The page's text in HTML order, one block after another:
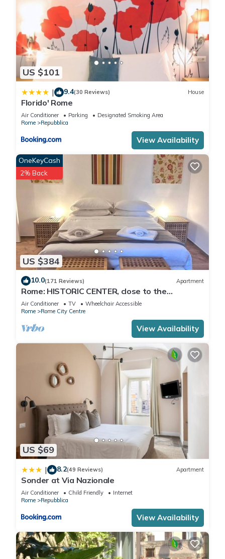
US $101
| 9.4(30 Reviews) House
Florido' Rome
Air Conditioner Parking
Designated Smoking Area
Rome
Repubblica
View Availability
US $384
OneKeyCash
2% Back
10.0(171 Reviews) Apartment
Rome: HISTORIC CENTER, close to the
Pantheon, Trevi Fountain, Piazza di Spagna.
Air Conditioner TV
Wheelchair Accessible
Rome
Rome City Centre
View Availability
US $69
| 8.2(49 Reviews) Apartment
Sonder at Via Nazionale
Air Conditioner Child Friendly
Internet
Rome
Repubblica
View Availability